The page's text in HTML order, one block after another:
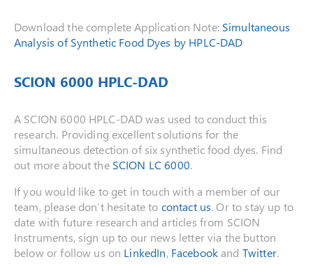
Download the complete Application Note: Simultaneous
Analysis of Synthetic Food Dyes by HPLC-DAD
SCION 6000 HPLC-DAD
A SCION 6000 HPLC-DAD was used to conduct this
research. Providing excellent solutions for the
simultaneous detection of six synthetic food dyes. Find
out more about the SCION LC 6000.
If you would like to get in touch with a member of our
team, please don’t hesitate to contact us. Or to stay up to
date with future research and articles from SCION
Instruments, sign up to our news letter via the button
below or follow us on LinkedIn, Facebookand Twitter.